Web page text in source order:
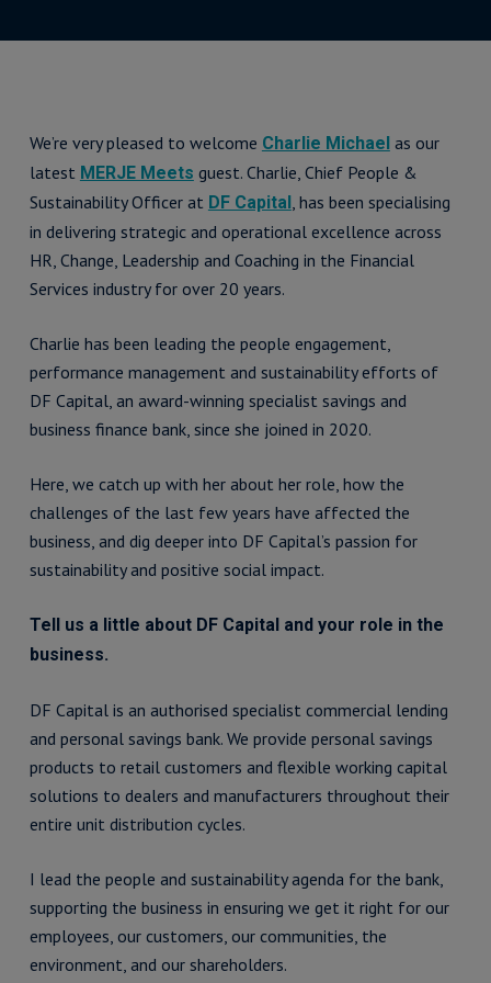
We’re very pleased to welcome Charlie Michaelas our
latest MERJE Meets guest. Charlie, Chief People &
Sustainability Officer at DF Capital, has been specialising
in delivering strategic and operational excellence across
HR, Change, Leadership and Coaching in the Financial
Services industry for over 20 years.
Charlie has been leading the people engagement,
performance management and sustainability efforts of
DF Capital, an award-winning specialist savings and
business finance bank, since she joined in 2020.
Here, we catch up with her about her role, how the
challenges of the last few years have affected the
business, and dig deeper into DF Capital’s passion for
sustainability and positive social impact.
Tell us a little about DF Capital and your role in the
business.
DF Capital is an authorised specialist commercial lending
and personal savings bank. We provide personal savings
products to retail customers and flexible working capital
solutions to dealers and manufacturers throughout their
entire unit distribution cycles.
I lead the people and sustainability agenda for the bank,
supporting the business in ensuring we get it right for our
employees, our customers, our communities, the
environment, and our shareholders.